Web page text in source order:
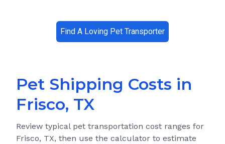
Find A Loving Pet Transporter
Pet Shipping Costs in
Frisco, TX
Review typical pet transportation cost ranges for
Frisco, TX, then use the calculator to estimate